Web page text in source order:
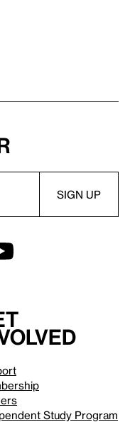
Study Program